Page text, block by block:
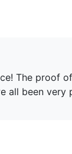
even
The proof
all been very